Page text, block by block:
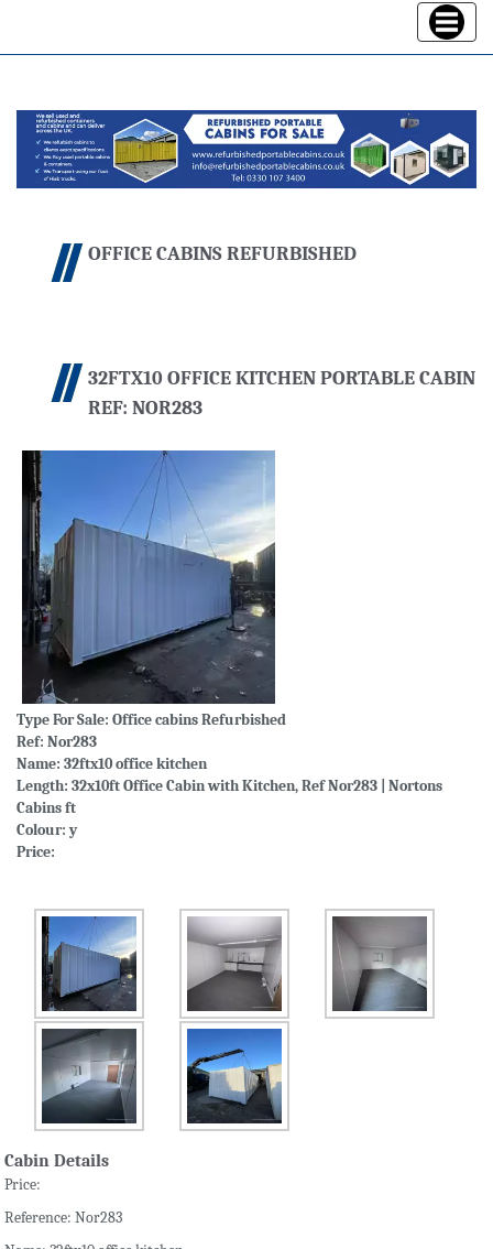
Toggle
OFFICE CABINS REFURBISHED
32FTX10 OFFICE KITCHEN PORTABLE CABIN
REF: NOR283
Type For Sale: Office cabins Refurbished
Ref: Nor283
Name: 32ftx10 office kitchen
Length: 32x10ft Office Cabin with Kitchen, Ref Nor283 | Nortons
Cabins ft
Colour: y
Price:
Cabin Details
Price:
Reference: Nor283